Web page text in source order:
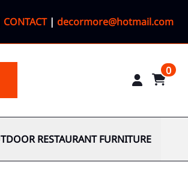
CONTACT| decormore@hotmail.com
0
RESTAURANT FURNITURE